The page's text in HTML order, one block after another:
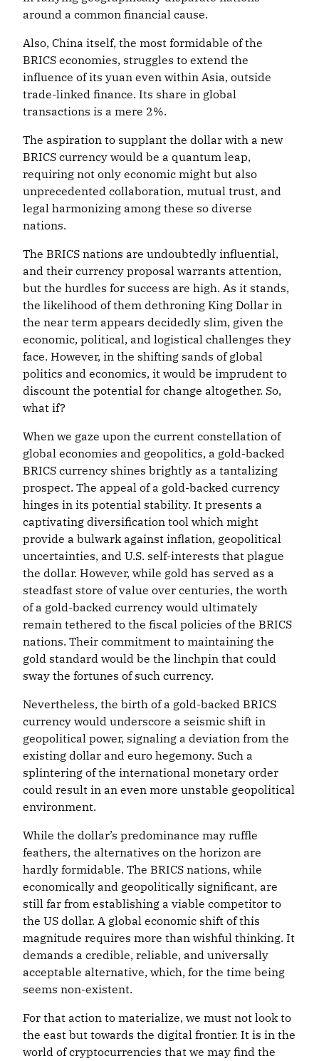
around a common financial cause.
Also, China itself, the most formidable of the
BRICS economies, struggles to extend the
influence of its yuan even within Asia, outside
trade-linked finance. Its share in global
transactions is a mere 2%.
The aspiration to supplant the dollar with a new
BRICS currency would be a quantum leap,
requiring not only economic might but also
unprecedented collaboration, mutual trust, and
legal harmonizing among these so diverse
nations.
The BRICS nations are undoubtedly influential,
and their currency proposal warrants attention,
but the hurdles for success are high. As it stands,
the likelihood of them dethroning King Dollar in
the near term appears decidedly slim, given the
economic, political, and logistical challenges they
face. However, in the shifting sands of global
politics and economics, it would be imprudent to
discount the potential for change altogether. So,
what if?
When we gaze upon the current constellation of
global economies and geopolitics, a gold-backed
BRICS currency shines brightly as a tantalizing
prospect. The appeal of a gold-backed currency
hinges in its potential stability. It presents a
captivating diversification tool which might
provide a bulwark against inflation, geopolitical
uncertainties, and U.S. self-interests that plague
the dollar. However, while gold has served as a
steadfast store of value over centuries, the worth
of a gold-backed currency would ultimately
remain tethered to the fiscal policies of the BRICS
nations. Their commitment to maintaining the
gold standard would be the linchpin that could
sway the fortunes of such currency.
Nevertheless, the birth of a gold-backed BRICS
currency would underscore a seismic shift in
geopolitical power, signaling a deviation from the
existing dollar and euro hegemony. Such a
splintering of the international monetary order
could result in an even more unstable geopolitical
environment.
While the dollar’s predominance may ruffle
feathers, the alternatives on the horizon are
hardly formidable. The BRICS nations, while
economically and geopolitically significant, are
still far from establishing a viable competitor to
the US dollar. A global economic shift of this
magnitude requires more than wishful thinking. It
demands a credible, reliable, and universally
acceptable alternative, which, for the time being
seems non-existent.
For that action to materialize, we must not look to
the east but towards the digital frontier. It is in the
world of cryptocurrencies that we may find the